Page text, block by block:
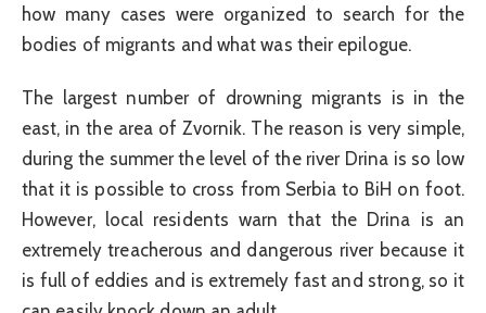
how many cases were organized to search for the
bodies of migrants and what was their epilogue.
The largest number of drowning migrants is in the
east, in the area of Zvornik. The reason is very simple,
during the summer the level of the river Drina is so low
that it is possible to cross from Serbia to BiH on foot.
However, local residents warn that the Drina is an
extremely treacherous and dangerous river because it
is full of eddies and is extremely fast and strong, so it